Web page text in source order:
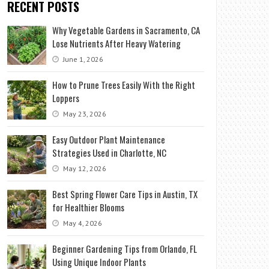
RECENT POSTS
Why Vegetable Gardens in Sacramento, CA
Lose Nutrients After Heavy Watering
June 1, 2026
How to Prune Trees Easily With the Right
Loppers
May 23, 2026
Easy Outdoor Plant Maintenance
Strategies Used in Charlotte, NC
May 12, 2026
Best Spring Flower Care Tips in Austin, TX
for Healthier Blooms
May 4, 2026
Beginner Gardening Tips from Orlando, FL
Using Unique Indoor Plants